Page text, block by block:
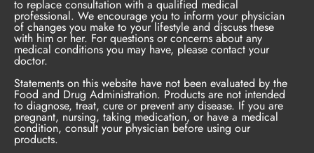
to replace consultation with a qualified medical
professional. We encourage you to inform your physician
of changes you make to your lifestyle and discuss these
with him or her. For questions or concerns about any
medical conditions you may have, please contact your
doctor.
Statements on this website have not been evaluated by the
Food and Drug Administration. Products are not intended
to diagnose, treat, cure or prevent any disease. If you are
pregnant, nursing, taking medication, or have a medical
condition, consult your physician before using our
products.